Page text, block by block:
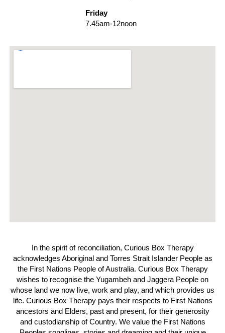
Friday
7.45am-12noon
In the spirit of reconciliation, Curious Box Therapy
acknowledges Aboriginal and Torres Strait Islander People as
the First Nations People of Australia. Curious Box Therapy
wishes to recognise the Yugambeh and Jaggera People on
whose land we now live, work and play, and which provides us
life. Curious Box Therapy pays their respects to First Nations
ancestors and Elders, past and present, for their generosity
and custodianship of Country. We value the First Nations